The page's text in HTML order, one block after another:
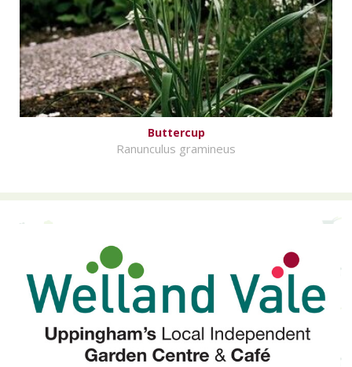
Buttercup
Ranunculus gramineus